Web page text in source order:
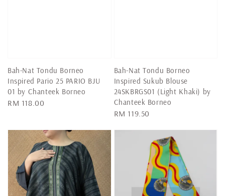
Bah-Nat Tondu Borneo
Inspired Pario 25 PARIO BJU
01 by Chanteek Borneo
Regular
RM 118.00
Bah-Nat Tondu Borneo
Inspired Sukub Blouse
24SKBRGS01 (Light Khaki) by
Chanteek Borneo
Regular
RM 119.50